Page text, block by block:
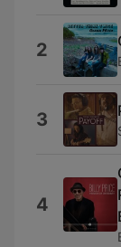
2
3
4